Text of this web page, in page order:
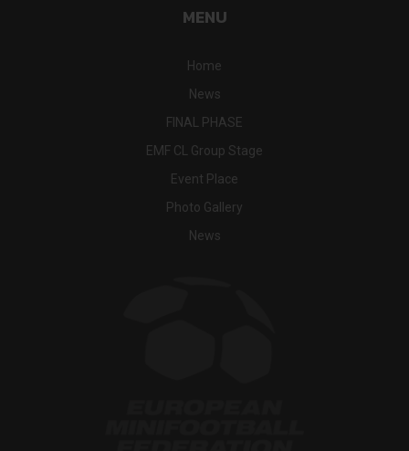
MENU
Home
News
FINAL PHASE
EMF CL Group Stage
Event Place
Photo Gallery
News